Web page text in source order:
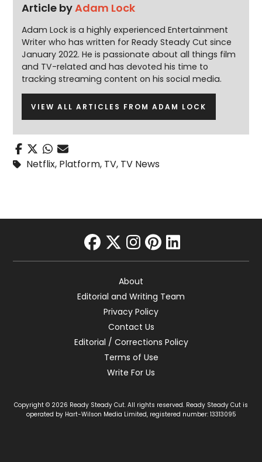
Article byAdam Lock
Adam Lock is a highly experienced Entertainment
Writer who has written for Ready Steady Cut since
January 2022. He is passionate about all things film
and TV-related and has devoted his time to
tracking streaming content on his social media.
VIEW ALL ARTICLES FROM ADAM LOCK
Netflix, Platform, TV, TV News
facebook
twitter
instagram
pinterest
linkedin
About
Editorial and Writing Team
Privacy Policy
Contact Us
Editorial / Corrections Policy
Terms of Use
Write For Us
Copyright © 2026 Ready Steady Cut. All rights reserved. Ready Steady Cut is
operated by Hart-Wilson Media Limited, registered number: 13313095